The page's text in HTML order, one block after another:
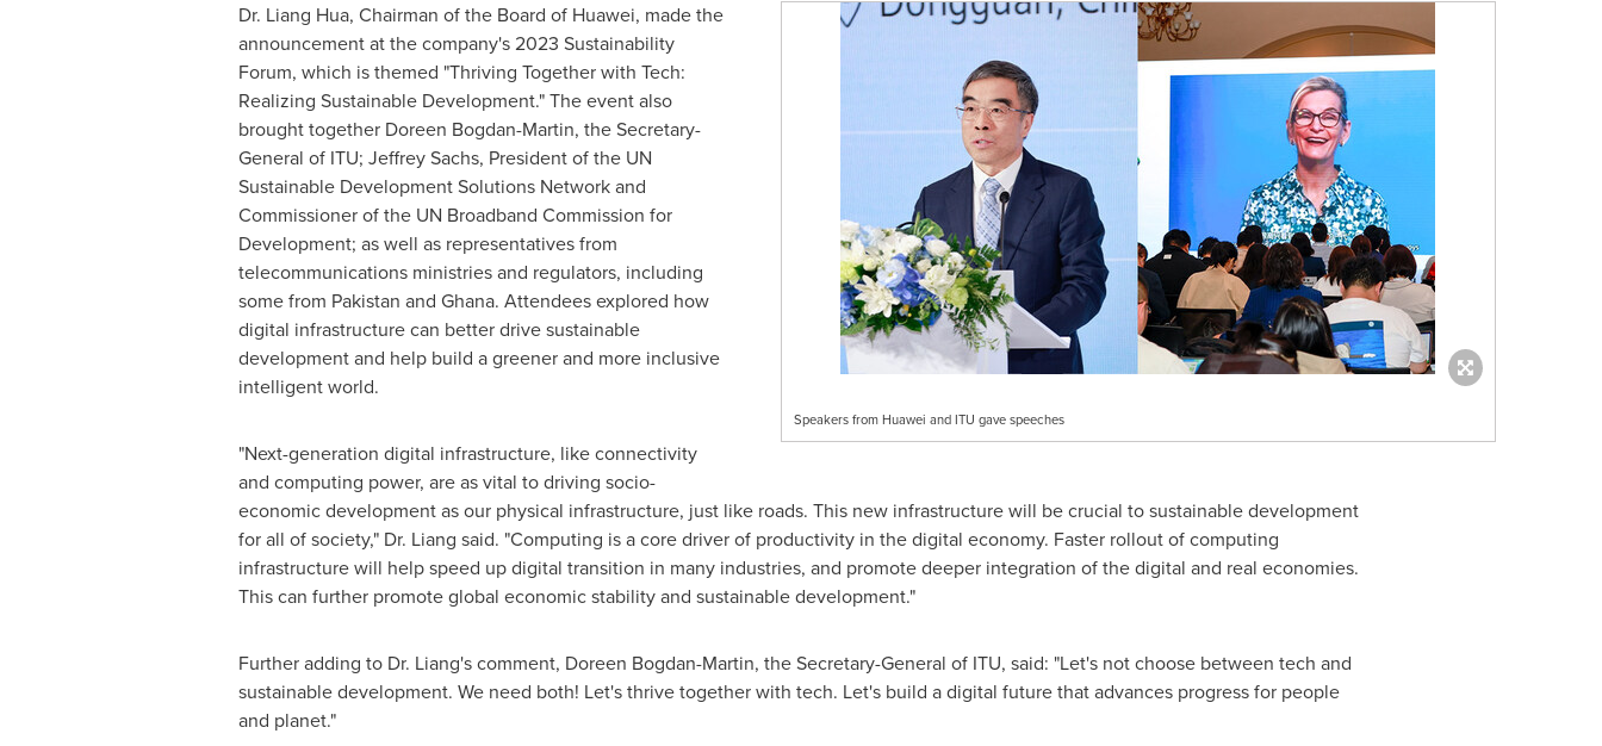
Speakers from Huawei and ITU gave speeches
Dr. Liang Hua, Chairman of the Board of Huawei, made the
announcement at the company's 2023 Sustainability
Forum, which is themed "Thriving Together with Tech:
Realizing Sustainable Development." The event also
brought together Doreen Bogdan-Martin, the Secretary-
General of ITU; Jeffrey Sachs, President of the UN
Sustainable Development Solutions Network and
Commissioner of the UN Broadband Commission for
Development; as well as representatives from
telecommunications ministries and regulators, including
some from Pakistan and Ghana. Attendees explored how
digital infrastructure can better drive sustainable
development and help build a greener and more inclusive
intelligent world.
"Next-generation digital infrastructure, like connectivity
and computing power, are as vital to driving socio-
economic development as our physical infrastructure, just like roads. This new infrastructure will be crucial to sustainable development
for all of society," Dr. Liang said. "Computing is a core driver of productivity in the digital economy. Faster rollout of computing
infrastructure will help speed up digital transition in many industries, and promote deeper integration of the digital and real economies.
This can further promote global economic stability and sustainable development."
Further adding to Dr. Liang's comment, Doreen Bogdan-Martin, the Secretary-General of ITU, said: "Let's not choose between tech and
sustainable development. We need both! Let's thrive together with tech. Let's build a digital future that advances progress for people
and planet."